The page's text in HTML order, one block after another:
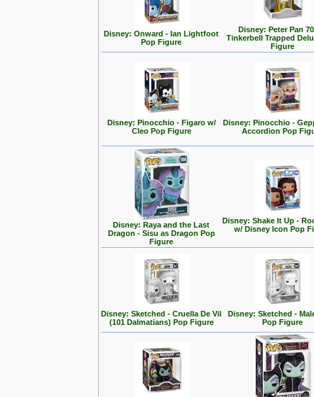
Disney: Onward - Ian Lightfoot
Pop Figure
Disney: Peter Pan
Tinkerbell Trapped
Figure
Disney: Pinocchio - Figaro w/
Cleo Pop Figure
Disney: Pinocchio -
Accordion Pop
Disney: Raya and the Last
Dragon - Sisu as Dragon Pop
Figure
Disney: Shake It Up -
w/ Disney Icon Pop
Disney: Sketched - Cruella De Vil
(101 Dalmatians) Pop Figure
Disney: Sketched -
Pop Figure